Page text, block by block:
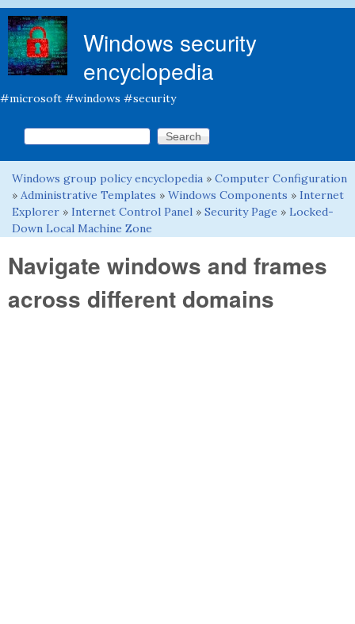
Windows security
encyclopedia
#microsoft #windows #security
Search form
Search this site
You are here
Windows group policy encyclopedia » Computer Configuration
» Administrative Templates » Windows Components » Internet
Explorer » Internet Control Panel » Security Page » Locked-
Down Local Machine Zone
Navigate windows and frames
across different domains